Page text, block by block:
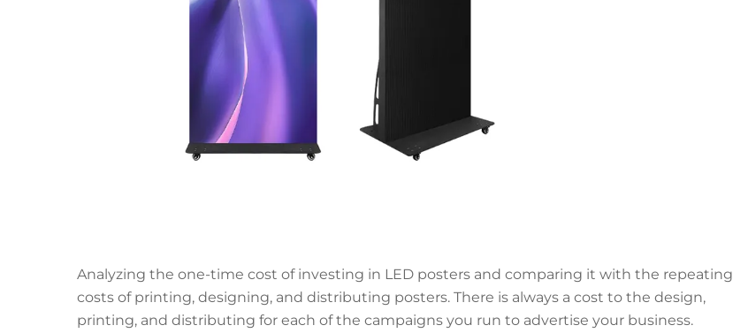
Analyzing the one-time cost of investing in LED posters and comparing it with the repeating
costs of printing, designing, and distributing posters. There is always a cost to the design,
printing, and distributing for each of the campaigns you run to advertise your business.